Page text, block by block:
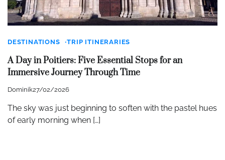
DESTINATIONS TRIP ITINERARIES
A Day in Poitiers: Five Essential Stops for an
Immersive Journey Through Time
Dominik27/02/2026
The sky was just beginning to soften with the pastel hues
of early morning when […]